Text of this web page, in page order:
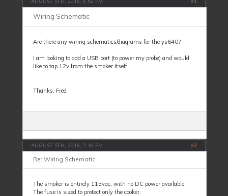
Wiring Schematic
Are there any wiring schematics/diagrams for the ys640?
I am looking to add a USB port (to power my probe) and would
like to tap 12v from the smoker itself.
Thanks, Fred
AUGUST 5TH, 2018, 7:18 PM #2
Re: Wiring Schematic
The smoker is entirely 115vac, with no DC power available.
The fuse is sized to protect only the cooker.